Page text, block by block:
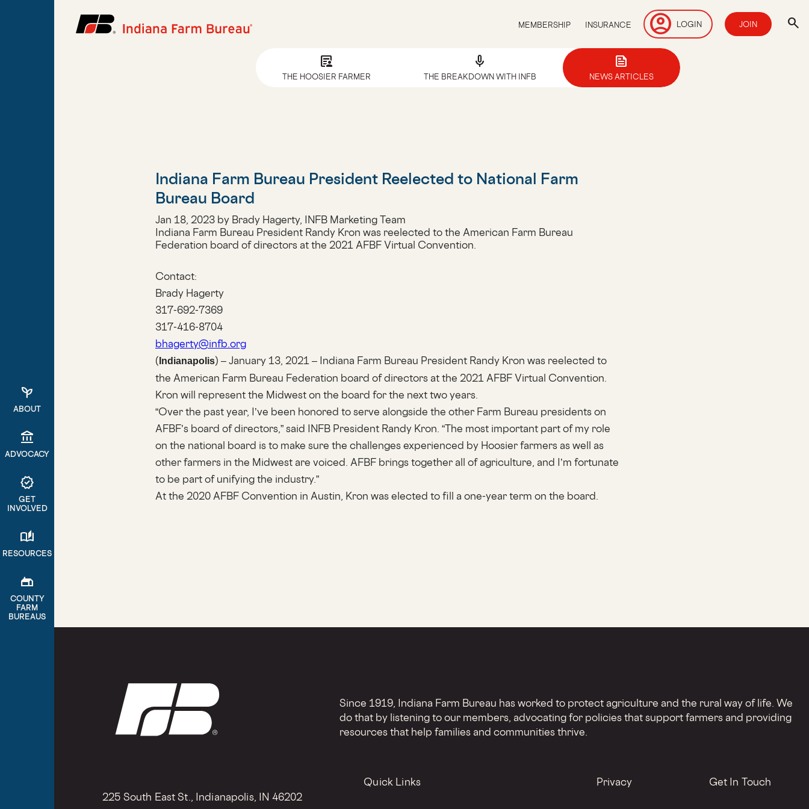
MEMBERSHIP INSURANCE account_circle LOGIN JOIN search
psychiatry
ABOUT
account_balance
ADVOCACY
verified
GET
INVOLVED
auto_stories
RESOURCES
gite
COUNTY
FARM
BUREAUS
article_person
THE HOOSIER FARMER
mic
THE BREAKDOWN WITH INFB
news
NEWS ARTICLES
Indiana Farm Bureau President Reelected to National Farm
Bureau Board
Jan 18, 2023 by Brady Hagerty, INFB Marketing Team
Indiana Farm Bureau President Randy Kron was reelected to the American Farm Bureau
Federation board of directors at the 2021 AFBF Virtual Convention.
Contact:
Brady Hagerty
317-692-7369
317-416-8704
bhagerty@infb.org
( Indianapolis) – January 13, 2021 – Indiana Farm Bureau President Randy Kron was reelected to
the American Farm Bureau Federation board of directors at the 2021 AFBF Virtual Convention.
Kron will represent the Midwest on the board for the next two years.
“Over the past year, I’ve been honored to serve alongside the other Farm Bureau presidents on
AFBF’s board of directors,” said INFB President Randy Kron. “The most important part of my role
on the national board is to make sure the challenges experienced by Hoosier farmers as well as
other farmers in the Midwest are voiced. AFBF brings together all of agriculture, and I’m fortunate
to be part of unifying the industry.”
At the 2020 AFBF Convention in Austin, Kron was elected to fill a one-year term on the board.
Since 1919, Indiana Farm Bureau has worked to protect agriculture and the rural way of life. We
do that by listening to our members, advocating for policies that support farmers and providing
resources that help families and communities thrive.
225 South East St., Indianapolis, IN 46202
Quick Links Privacy Get In Touch